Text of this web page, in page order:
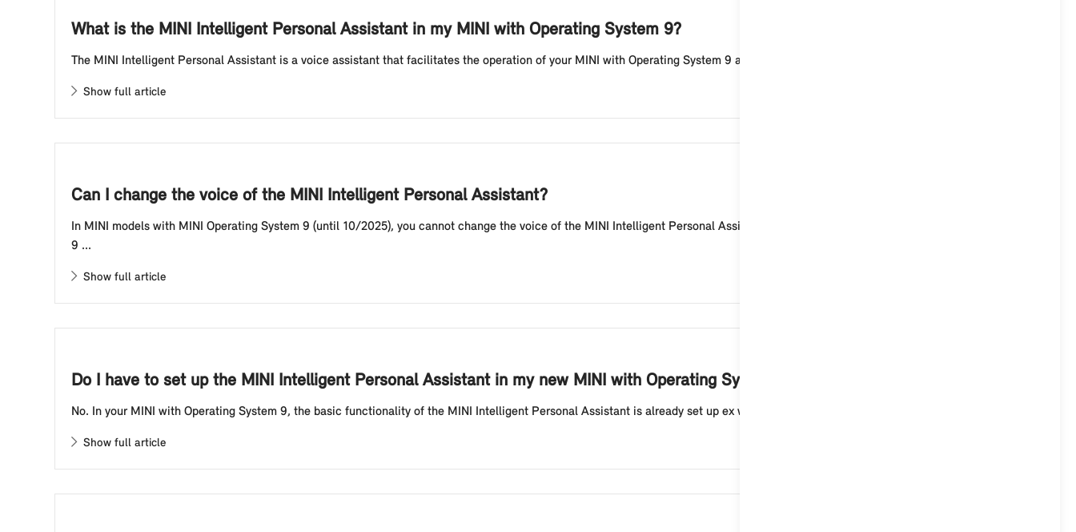
What is the MINI Intelligent Personal Assistant in my MINI with Operating System 9?
The MINI Intelligent Personal Assistant is a voice assistant that facilitates the operation of your MINI with Operating System 9 and provides you with a wide range of informatio...
Show full article
Can I change the voice of the MINI Intelligent Personal Assistant?
In MINI models with MINI Operating System 9 (until 10/2025), you cannot change the voice of the MINI Intelligent Personal Assistant. In MINI models with MINI Operating System
9 ...
Show full article
Do I have to set up the MINI Intelligent Personal Assistant in my new MINI with Operating System 9 once?
No. In your MINI with Operating System 9, the basic functionality of the MINI Intelligent Personal Assistant is already set up ex works and can be activated via the microphone b...
Show full article